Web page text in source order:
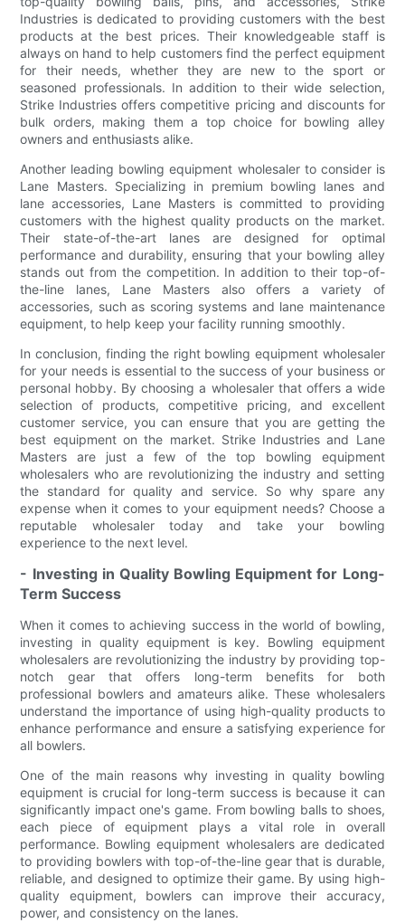
Industries is dedicated to providing customers with the best
products at the best prices. Their knowledgeable staff is
always on hand to help customers find the perfect equipment
for their needs, whether they are new to the sport or
seasoned professionals. In addition to their wide selection,
Strike Industries offers competitive pricing and discounts for
bulk orders, making them a top choice for bowling alley
owners and enthusiasts alike.
Another leading bowling equipment wholesaler to consider is
Lane Masters. Specializing in premium bowling lanes and
lane accessories, Lane Masters is committed to providing
customers with the highest quality products on the market.
Their state-of-the-art lanes are designed for optimal
performance and durability, ensuring that your bowling alley
stands out from the competition. In addition to their top-of-
the-line lanes, Lane Masters also offers a variety of
accessories, such as scoring systems and lane maintenance
equipment, to help keep your facility running smoothly.
In conclusion, finding the right bowling equipment wholesaler
for your needs is essential to the success of your business or
personal hobby. By choosing a wholesaler that offers a wide
selection of products, competitive pricing, and excellent
customer service, you can ensure that you are getting the
best equipment on the market. Strike Industries and Lane
Masters are just a few of the top bowling equipment
wholesalers who are revolutionizing the industry and setting
the standard for quality and service. So why spare any
expense when it comes to your equipment needs? Choose a
reputable wholesaler today and take your bowling
experience to the next level.
- Investing in Quality Bowling Equipment for Long-
Term Success
When it comes to achieving success in the world of bowling,
investing in quality equipment is key. Bowling equipment
wholesalers are revolutionizing the industry by providing top-
notch gear that offers long-term benefits for both
professional bowlers and amateurs alike. These wholesalers
understand the importance of using high-quality products to
enhance performance and ensure a satisfying experience for
all bowlers.
One of the main reasons why investing in quality bowling
equipment is crucial for long-term success is because it can
significantly impact one's game. From bowling balls to shoes,
each piece of equipment plays a vital role in overall
performance. Bowling equipment wholesalers are dedicated
to providing bowlers with top-of-the-line gear that is durable,
reliable, and designed to optimize their game. By using high-
quality equipment, bowlers can improve their accuracy,
power, and consistency on the lanes.